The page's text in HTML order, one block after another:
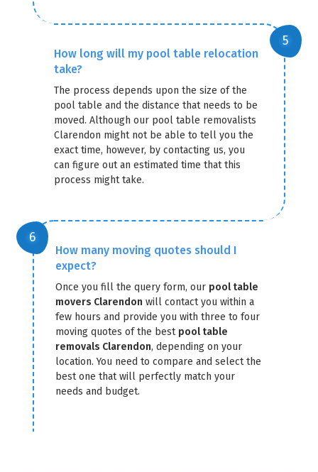
How long will my pool table relocation
take?
The process depends upon the size of the
pool table and the distance that needs to be
moved. Although our pool table removalists
Clarendon might not be able to tell you the
exact time, however, by contacting us, you
can figure out an estimated time that this
process might take.
How many moving quotes should I
expect?
Once you fill the query form, our pool table
movers Clarendon will contact you within a
few hours and provide you with three to four
moving quotes of the best pool table
removals Clarendon, depending on your
location. You need to compare and select the
best one that will perfectly match your
needs and budget.